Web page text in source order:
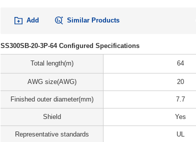
Add Similar Products
SS300SB-20-3P-64 Configured Specifications
Total length(m) 64
AWG size(AWG) 20
Finished outer diameter(mm) 7.7
Shield Yes
Representative standards UL